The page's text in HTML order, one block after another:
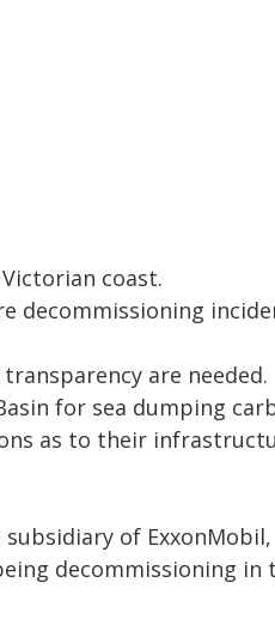
coast.
decommissioning
are needed.
for sea dumping
as to their
of
decommissioning in